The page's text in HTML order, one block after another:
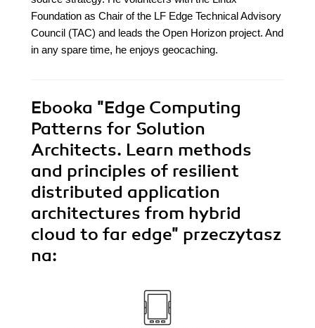
Foundation as Chair of the LF Edge Technical Advisory
Council (TAC) and leads the Open Horizon project. And
in any spare time, he enjoys geocaching.
Ebooka "Edge Computing
Patterns for Solution
Architects. Learn methods
and principles of resilient
distributed application
architectures from hybrid
cloud to far edge" przeczytasz
na: